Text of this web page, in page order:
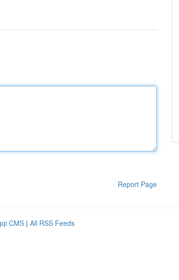
Report Page
CMS | All RSS Feeds